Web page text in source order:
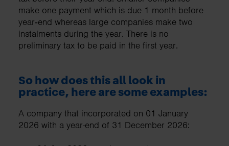
make one payment which is due 1 month before
year‑end whereas large companies make two
instalments during the year. There is no
preliminary tax to be paid in the first year.
So how does this all look in
practice, here are some examples:
A company that incorporated on 01 January
2026 with a year-end of 31 December 2026: